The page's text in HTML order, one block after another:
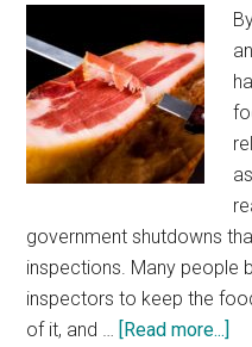
government shutdowns
inspections. Many people
inspectors to keep the
of it, and … [Read more...]